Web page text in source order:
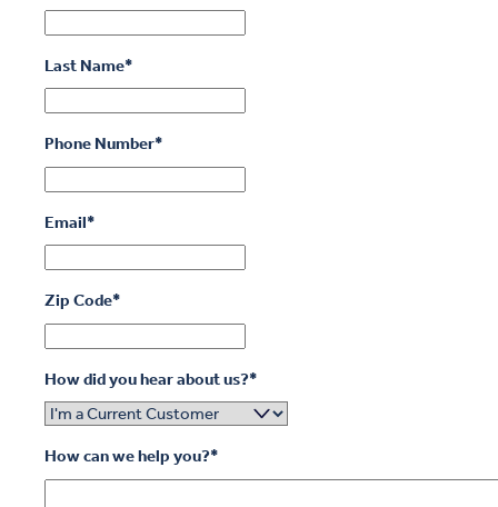
Last Name*
Phone Number*
Email*
Zip Code*
How did you hear about us?*
How can we help you?*